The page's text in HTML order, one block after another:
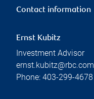
Contact information
Ernst Kubitz
Investment Advisor
ernst.kubitz@rbc.com
Phone: 403-299-4678